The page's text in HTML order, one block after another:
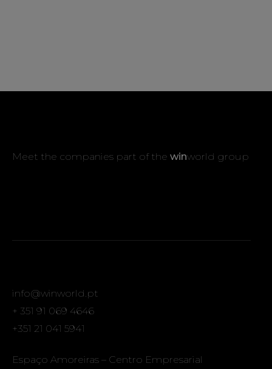
Meet the companies part of the winworld group
info@winworld.pt
+ 351 91 069 4646
+351 21 041 5941
Espaço Amoreiras – Centro Empresarial